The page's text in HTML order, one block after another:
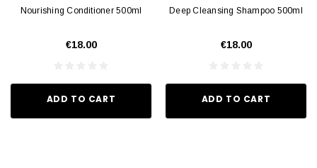
Nourishing Conditioner 500ml
€18.00
ADD TO CART
Deep Cleansing Shampoo 500ml
€18.00
ADD TO CART